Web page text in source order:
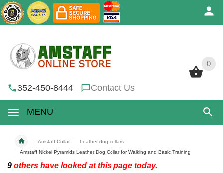
0
352-450-8444 Contact Us
MENU
0
Amstaff Collar
Leather dog collars
Amstaff Nickel Pyramids Leather Dog Collar for Walking and Basic Training
9 others have looked at this page today.